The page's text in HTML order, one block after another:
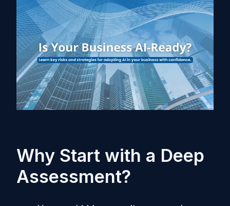
Why Start with a Deep
Assessment?